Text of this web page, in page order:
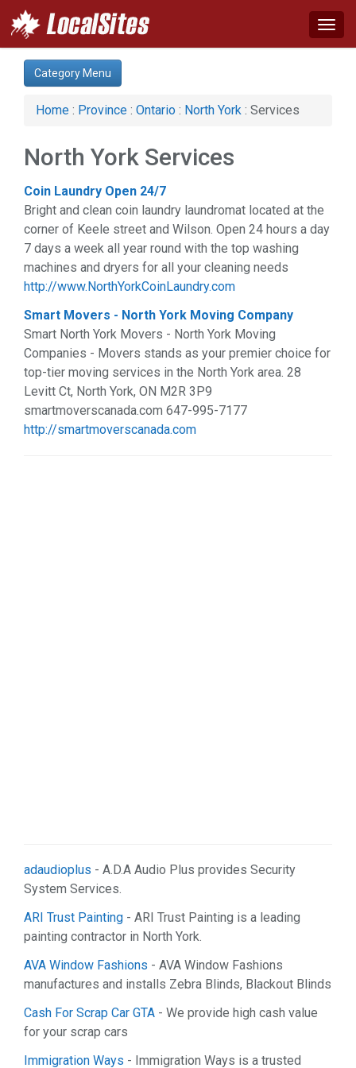
Category:
Apartments & Rentals (1)
Auto (2)
Construction (6)
Health & Beauty (13)
Home & Garden (10)
Legal Services (3)
Manufacturing (2)
Organizations (1)
Services (11)
Shopping (5)
Category Menu
Home : Province : Ontario : North York : Services
North York Services
Coin Laundry Open 24/7
Bright and clean coin laundry laundromat located at the
corner of Keele street and Wilson. Open 24 hours a day
7 days a week all year round with the top washing
machines and dryers for all your cleaning needs
http://www.NorthYorkCoinLaundry.com
Smart Movers - North York Moving Company
Smart North York Movers - North York Moving
Companies - Movers stands as your premier choice for
top-tier moving services in the North York area. 28
Levitt Ct, North York, ON M2R 3P9
smartmoverscanada.com 647-995-7177
http://smartmoverscanada.com
adaudioplus - A.D.A Audio Plus provides Security
System Services.
ARI Trust Painting - ARI Trust Painting is a leading
painting contractor in North York.
AVA Window Fashions - AVA Window Fashions
manufactures and installs Zebra Blinds, Blackout Blinds
Cash For Scrap Car GTA - We provide high cash value
for your scrap cars
Immigration Ways - Immigration Ways is a trusted